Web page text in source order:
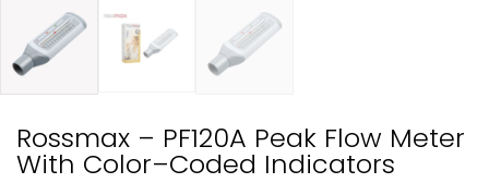
Rossmax – PF120A Peak Flow Meter
With Color–Coded Indicators